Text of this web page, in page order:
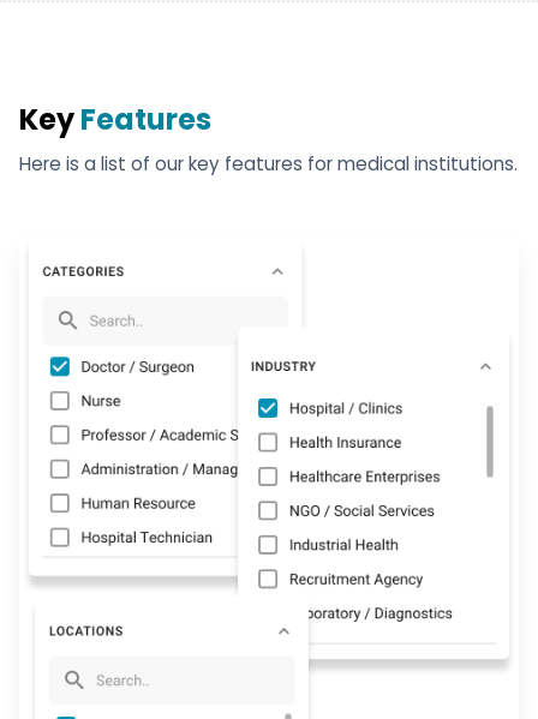
KeyFeatures
Here is a list of our key features for medical institutions.